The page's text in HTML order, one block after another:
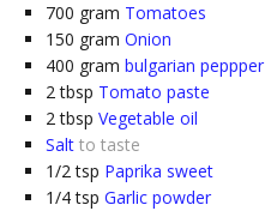
700 gram Tomatoes
150 gram Onion
400 gram bulgarian peppper
2 tbsp Tomato paste
2 tbsp Vegetable oil
Salt to taste
1/2 tsp Paprika sweet
1/4 tsp Garlic powder